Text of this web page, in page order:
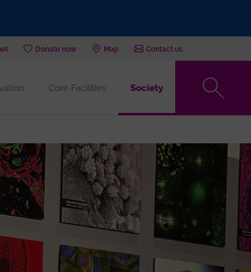
Donate now Map Contact us
Core Facilities Society